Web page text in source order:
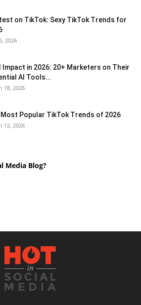
on TikTok: Sexy TikTok Trends for
2026
Impact in 2026: 20+ Marketers on Their
AI Tools...
18, 2026
Most Popular TikTok Trends of 2026
12, 2026
Media Blog?